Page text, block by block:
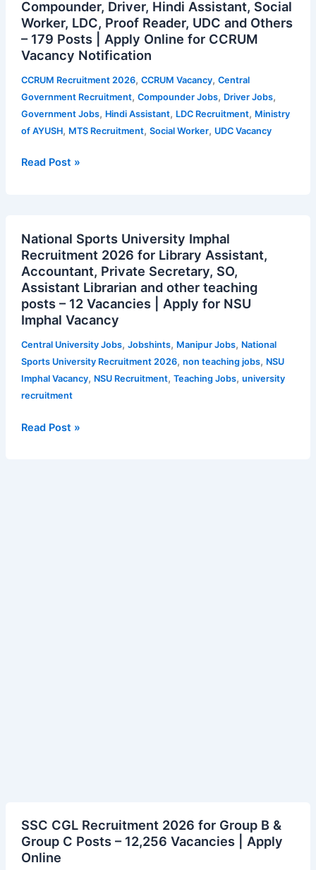
Compounder, Driver, Hindi Assistant, Social
Worker, LDC, Proof Reader, UDC and Others
– 179 Posts | Apply Online for CCRUM
Vacancy Notification
CCRUM Recruitment 2026, CCRUM Vacancy, Central
Government Recruitment, Compounder Jobs, Driver Jobs,
Government Jobs, Hindi Assistant, LDC Recruitment, Ministry
of AYUSH, MTS Recruitment, Social Worker, UDC Vacancy
2026
for
MTS,
Compounder,
Driver,
Hindi
Assistant,
Social
LDC,
Others
–
179
Posts
|
Apply
Online
for
CCRUM
Vacancy
Read Post »
National Sports University Imphal
Recruitment 2026 for Library Assistant,
Accountant, Private Secretary, SO,
Assistant Librarian and other teaching
posts – 12 Vacancies | Apply for NSU
Imphal Vacancy
Central University Jobs, Jobshints, Manipur Jobs, National
Sports University Recruitment 2026, non teaching jobs, NSU
Imphal Vacancy, NSU Recruitment, Teaching Jobs, university
recruitment
Sports
University
Imphal
Recruitment
2026
for
Library
Assistant,
Accountant,
Private
SO,
Read Post »
SSC CGL Recruitment 2026 for Group B &
Group C Posts – 12,256 Vacancies | Apply
Online
CGL
Recruitment
2026